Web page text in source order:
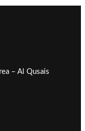
– Al Qusais